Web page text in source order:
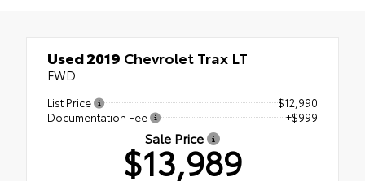
Used 2019 Chevrolet Trax LT
FWD
List Price
$12,990
Documentation Fee
+$999
Sale Price
$13,989